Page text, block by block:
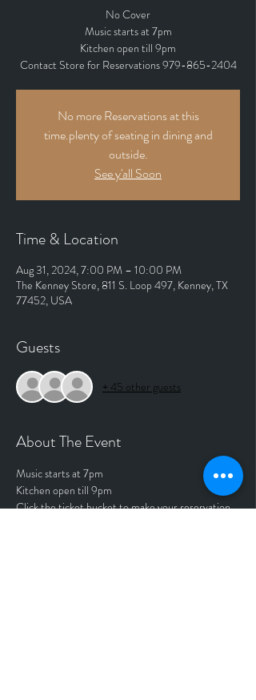
No Cover
Music starts at 7pm
Kitchen open till 9pm
Contact Store for Reservations 979-865-2404
No more Reservations at this
time.plenty of seating in dining and
outside.
See y'all Soon
Time & Location
Aug 31, 2024, 7:00 PM – 10:00 PM
The Kenney Store, 811 S. Loop 497, Kenney, TX
77452, USA
Guests
+ 45 other guests
About The Event
Music starts at 7pm
Kitchen open till 9pm
Click the ticket bucket to make your reservation.